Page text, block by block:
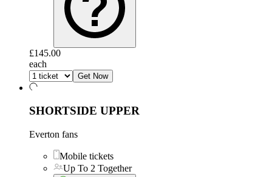
£145.00
each
Get Now
SHORTSIDE UPPER
Everton fans
Mobile tickets
Up To 2 Together